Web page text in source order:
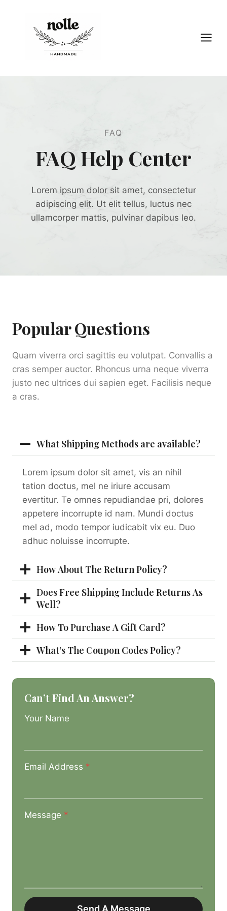
FAQ
FAQ Help Center
Lorem ipsum dolor sit amet, consectetur
adipiscing elit. Ut elit tellus, luctus nec
ullamcorper mattis, pulvinar dapibus leo.
Popular Questions
Quam viverra orci sagittis eu volutpat. Convallis a
cras semper auctor. Rhoncus urna neque viverra
justo nec ultrices dui sapien eget. Facilisis neque
a cras.
What Shipping Methods are available?
Lorem ipsum dolor sit amet, vis an nihil
tation doctus, mel ne iriure accusam
evertitur. Te omnes repudiandae pri, dolores
appetere incorrupte id nam. Mundi doctus
mel ad, modo tempor iudicabit vix eu. Duo
adhuc noluisse incorrupte.
How About The Return Policy?
Does Free Shipping Include Returns As
Well?
How To Purchase A Gift Card?
What’s The Coupon Codes Policy?
Can’t Find An Answer?
Your Name
Email Address *
Message *
Send A Message